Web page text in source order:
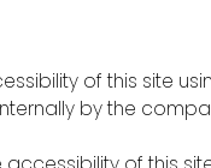
of this site
by the